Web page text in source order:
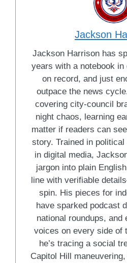
Jackson
Jackson Harrison has
years with a notebook in
on record, and just
outpace the news
covering city-council
night chaos, learning
matter if readers can
story. Trained in
in digital media,
jargon into plain
line with verifiable
spin. His pieces for
have sparked podcast
national roundups, and
voices on every side of
he’s tracing a social
Capitol Hill